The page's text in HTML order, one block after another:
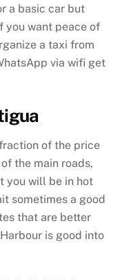
a basic car but
you want peace of
a taxi from
via wifi get
of the price
the main roads,
you will be in hot
sometimes a good
that are better
is good into